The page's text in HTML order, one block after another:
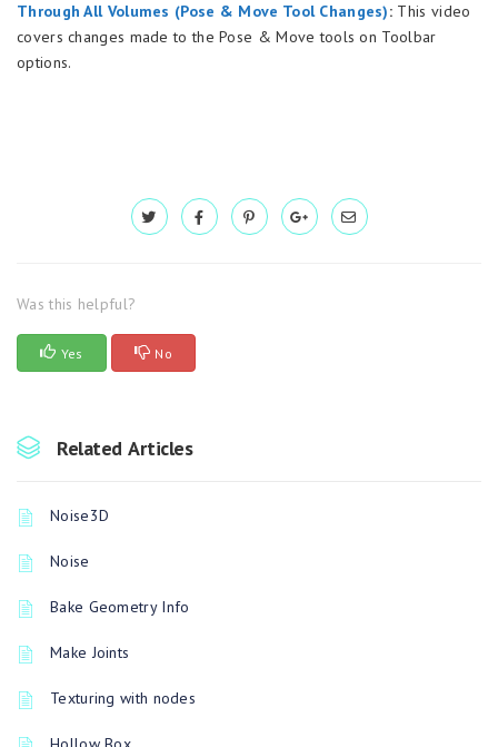
Through All Volumes (Pose & Move Tool Changes): This video
covers changes made to the Pose & Move tools on Toolbar
options.
Was this helpful?
Yes No
Related Articles
Noise3D
Noise
Bake Geometry Info
Make Joints
Texturing with nodes